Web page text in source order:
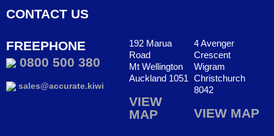
CONTACT US
FREEPHONE
0800 500 380
sales@accurate.kiwi
192 Marua
Road
Mt Wellington
Auckland 1051
VIEW
MAP
4 Avenger
Crescent
Wigram
Christchurch
8042
VIEW MAP